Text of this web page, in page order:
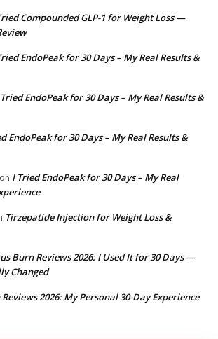
Compounded GLP-1 for Weight Loss —
EndoPeak for 30 Days – My Real Results &
EndoPeak for 30 Days – My Real Results &
EndoPeak for 30 Days – My Real Results &
on I Tried EndoPeak for 30 Days – My Real
Tirzepatide Injection for Weight Loss &
Burn Reviews 2026: I Used It for 30 Days —
Changed
2026: My Personal 30-Day Experience